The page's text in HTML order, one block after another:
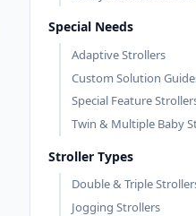
Special Needs
Adaptive Strollers
Custom Solution
Special Feature
Twin & Multiple Baby
Stroller Types
Double & Triple
Jogging Strollers